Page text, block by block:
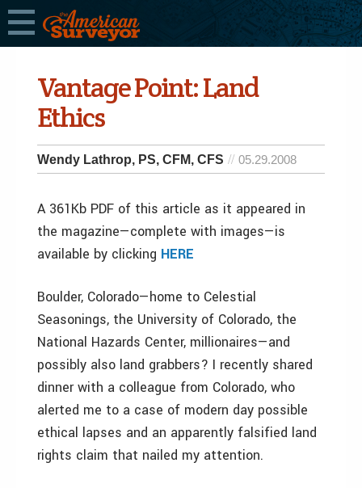
Vantage Point: Land
Ethics
Wendy Lathrop, PS, CFM, CFS 05.29.2008
A 361Kb PDF of this article as it appeared in
the magazine—complete with images—is
available by clicking HERE
Boulder, Colorado—­home to Celestial
Seasonings, the University of Colorado, the
National Hazards Center, millionaires—­and
possibly also land grabbers? I recently shared
dinner with a colleague from Colorado, who
alerted me to a case of modern day possible
ethical lapses and an apparently falsified land
rights claim that nailed my attention.